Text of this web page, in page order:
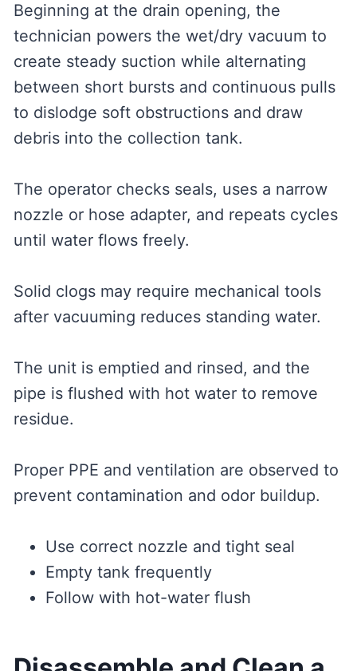
Beginning at the drain opening, the
technician powers the wet/dry vacuum to
create steady suction while alternating
between short bursts and continuous pulls
to dislodge soft obstructions and draw
debris into the collection tank.
The operator checks seals, uses a narrow
nozzle or hose adapter, and repeats cycles
until water flows freely.
Solid clogs may require mechanical tools
after vacuuming reduces standing water.
The unit is emptied and rinsed, and the
pipe is flushed with hot water to remove
residue.
Proper PPE and ventilation are observed to
prevent contamination and odor buildup.
Use correct nozzle and tight seal
Empty tank frequently
Follow with hot-water flush